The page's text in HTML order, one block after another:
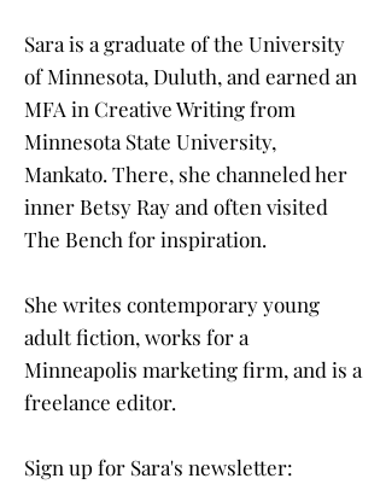
Sara is a graduate of the University
of Minnesota, Duluth, and earned an
MFA in Creative Writing from
Minnesota State University,
Mankato. There, she channeled her
inner Betsy Ray and often visited
The Bench for inspiration.
She writes contemporary young
adult fiction, works for a
Minneapolis marketing firm, and is a
freelance editor.
Sign up for Sara's newsletter: